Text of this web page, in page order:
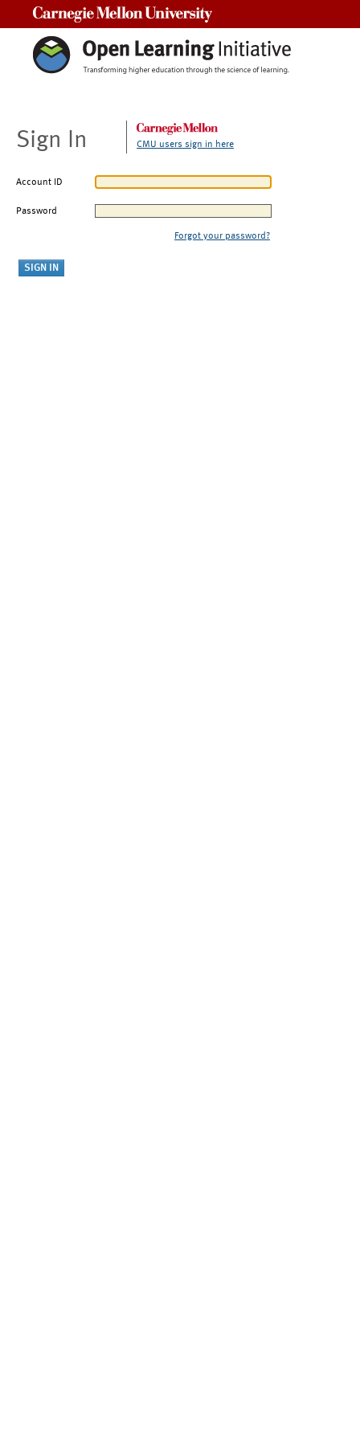
Sign In CMU users sign in here
Account ID
Password
Forgot your password?